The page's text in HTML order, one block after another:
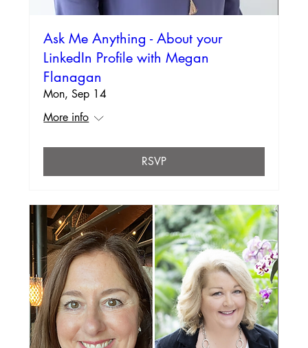
Ask Me Anything - About your
LinkedIn Profile with Megan
Flanagan
Mon, Sep 14
More info
RSVP